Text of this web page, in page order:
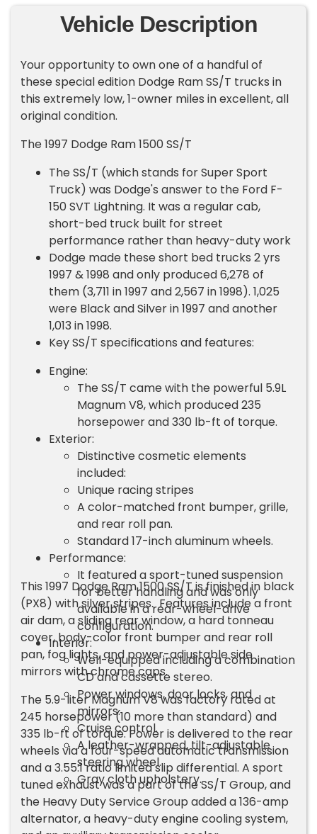
Vehicle Description
Your opportunity to own one of a handful of
these special edition Dodge Ram SS/T trucks in
this extremely low, 1-owner miles in excellent, all
original condition.
The 1997 Dodge Ram 1500 SS/T
The SS/T (which stands for Super Sport
Truck) was Dodge's answer to the Ford F-
150 SVT Lightning. It was a regular cab,
short-bed truck built for street
performance rather than heavy-duty work
Dodge made these short bed trucks 2 yrs
1997 & 1998 and only produced 6,278 of
them (3,711 in 1997 and 2,567 in 1998). 1,025
were Black and Silver in 1997 and another
1,013 in 1998.
Key SS/T specifications and features:
Engine:
The SS/T came with the powerful 5.9L
Magnum V8, which produced 235
horsepower and 330 lb-ft of torque.
Exterior:
Distinctive cosmetic elements
included:
Unique racing stripes
A color-matched front bumper, grille,
and rear roll pan.
Standard 17-inch aluminum wheels.
Performance:
It featured a sport-tuned suspension
for better handling and was only
available in a rear-wheel-drive
configuration.
Interior:
Well-equipped including a combination
CD and cassette stereo.
Power windows, door locks, and
mirrors.
Cruise control.
A leather-wrapped, tilt-adjustable
steering wheel.
Gray cloth upholstery.
This 1997 Dodge Ram 1500 SS/T is finished in black
(PX8) with silver stripes. Features include a front
air dam, a sliding rear window, a hard tonneau
cover, body-color front bumper and rear roll
pan, fog lights, and power-adjustable side
mirrors with chrome caps.
The 5.9-liter Magnum V8 was factory rated at
245 horsepower (10 more than standard) and
335 lb-ft of torque. Power is delivered to the rear
wheels via a four-speed automatic transmission
and a 3.55:1 ratio limited slip differential. A sport
tuned exhaust was a part of the SS/T Group, and
the Heavy Duty Service Group added a 136-amp
alternator, a heavy-duty engine cooling system,